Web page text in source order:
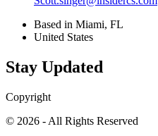
Based in Miami, FL
United States
Stay Updated
Copyright
© 2026 - All Rights Reserved